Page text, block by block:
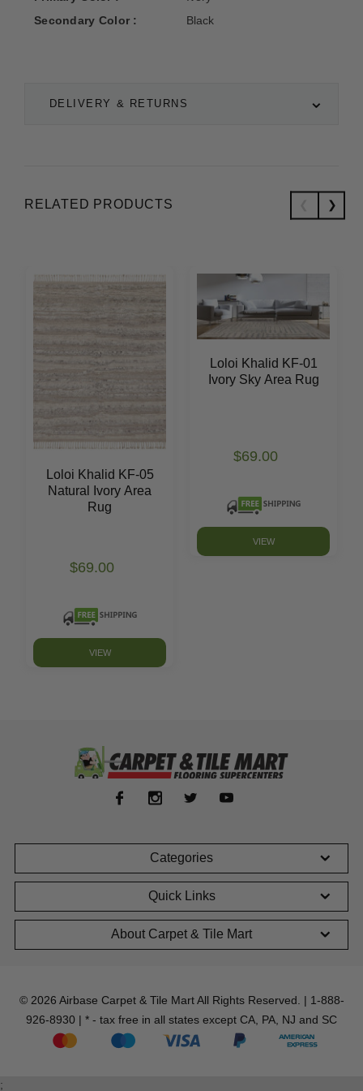
DELIVERY & RETURNS
Secondary Color :
Black
RELATED PRODUCTS
Loloi Khalid KF-05
Natural Ivory Area
Rug
$69.00
VIEW
Loloi Khalid KF-01
Ivory Sky Area Rug
$69.00
VIEW
Categories
Quick Links
About Carpet & Tile Mart
© 2026 Airbase Carpet & Tile Mart All Rights Reserved. | 1-888-
926-8930 | * - tax free in all states except CA, PA, NJ and SC
;